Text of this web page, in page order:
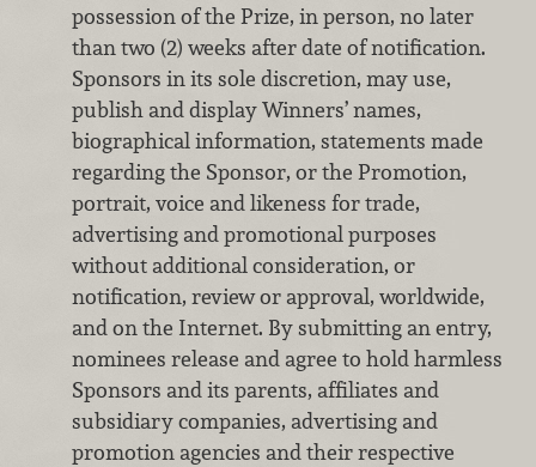
possession of the Prize, in person, no later
than two (2) weeks after date of notification.
Sponsors in its sole discretion, may use,
publish and display Winners’ names,
biographical information, statements made
regarding the Sponsor, or the Promotion,
portrait, voice and likeness for trade,
advertising and promotional purposes
without additional consideration, or
notification, review or approval, worldwide,
and on the Internet. By submitting an entry,
nominees release and agree to hold harmless
Sponsors and its parents, affiliates and
subsidiary companies, advertising and
promotion agencies and their respective